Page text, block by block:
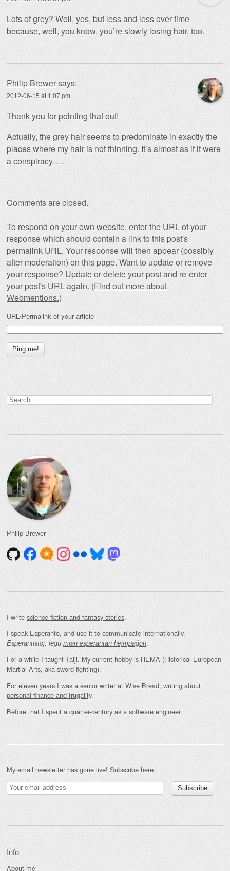
Lots of grey? Well, yes, but less and less over time
because, well, you know, you’re slowly losing hair, too.
Philip Brewersays:
2012-06-15 at 1:07 pm
Thank you for pointing that out!
Actually, the grey hair seems to predominate in exactly the
places where my hair is not thinning. It’s almost as if it were
a conspiracy….
Comments are closed.
To respond on your own website, enter the URL of your
response which should contain a link to this post's
permalink URL. Your response will then appear (possibly
after moderation) on this page. Want to update or remove
your response? Update or delete your post and re-enter
your post's URL again. (Find out more about
Webmentions.)
URL/Permalink of your article
Search
for:
Philip Brewer
I write science fiction and fantasy stories.
I speak Esperanto, and use it to communicate internationally.
Esperantistoj, legu mian esperantan hejmpaĝon.
For a while I taught Taiji. My current hobby is HEMA (Historical European
Martial Arts, aka sword fighting).
For eleven years I was a senior writer at Wise Bread, writing about
personal finance and frugality.
Before that I spent a quarter-century as a software engineer.
My email newsletter has gone live! Subscribe here:
Info
About me